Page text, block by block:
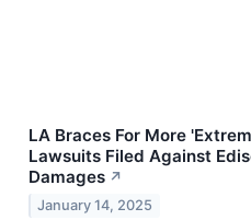
LA Braces For More
Lawsuits Filed Against
Damages ↗
January 14, 2025